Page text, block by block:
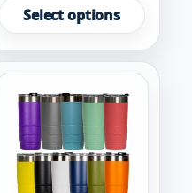
Select options
product
has
multiple
variants.
options
may
chosen